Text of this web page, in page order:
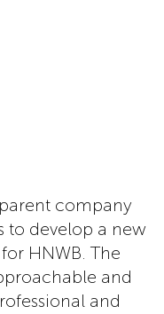
company
to develop a new
HNWB. The
and
and